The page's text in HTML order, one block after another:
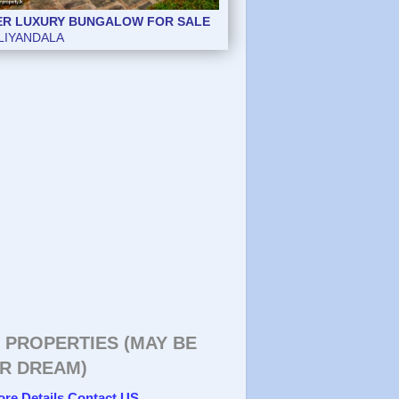
LUXURY BUNGALOW FOR SALE
LUXURY BUNGALOW FOR SALE
PROPERTIES (MAY BE
DREAM)